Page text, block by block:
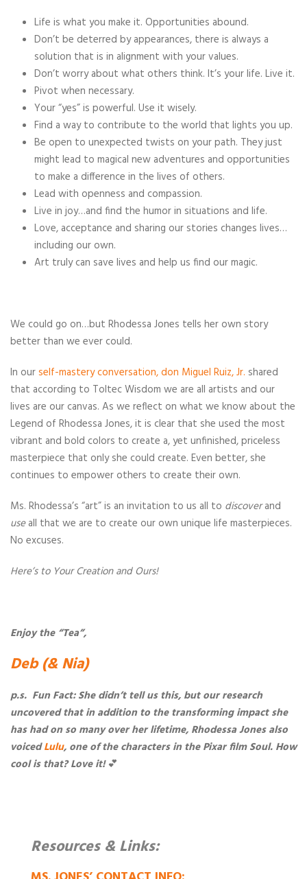
Life is what you make it. Opportunities abound.
Don’t be deterred by appearances, there is always a
solution that is in alignment with your values.
Don’t worry about what others think. It’s your life. Live it.
Pivot when necessary.
Your “yes” is powerful. Use it wisely.
Find a way to contribute to the world that lights you up.
Be open to unexpected twists on your path. They just
might lead to magical new adventures and opportunities
to make a difference in the lives of others.
Lead with openness and compassion.
Live in joy…and find the humor in situations and life.
Love, acceptance and sharing our stories changes lives…
including our own.
Art truly can save lives and help us find our magic.
We could go on…but Rhodessa Jones tells her own story
better than we ever could.
In ourself-mastery conversation, don Miguel Ruiz, Jr. shared
that according to Toltec Wisdom we are all artists and our
lives are our canvas. As we reflect on what we know about the
Legend of Rhodessa Jones, it is clear that she used the most
vibrant and bold colors to create a, yet unfinished, priceless
masterpiece that only she could create. Even better, she
continues to empower others to create their own.
Ms. Rhodessa’s “art” is an invitation to us all to discoverand
useall that we are to create our own unique life masterpieces.
No excuses.
Here’s to Your Creation and Ours!
Enjoy the “Tea”,
Deb (& Nia)
p.s. Fun Fact: She didn’t tell us this, but our research
uncovered that in addition to the transforming impact she
has had on so many over her lifetime, Rhodessa Jones also
voicedLulu, one of the characters in the Pixar film Soul. How
cool is that? Love it!💕
Resources & Links: